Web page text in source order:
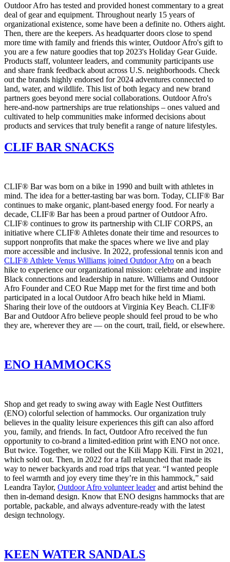
Outdoor Afro has tested and provided honest commentary to a great
deal of gear and equipment. Throughout nearly 15 years of
organizational existence, some have been a definite no. Others aight.
Then, there are the keepers. As headquarter doors close to spend
more time with family and friends this winter, Outdoor Afro's gift to
you are a few nature goodies that top 2023's Holiday Gear Guide.
Products staff, volunteer leaders, and community participants use
and share frank feedback about across U.S. neighborhoods. Check
out the brands highly endorsed for 2024 adventures connected to
land, water, and wildlife. This list of both legacy and new brand
partners goes beyond mere social collaborations. Outdoor Afro's
here-and-now partnerships are true relationships – ones valued and
cultivated to help communities make informed decisions about
products and services that truly benefit a range of nature lifestyles.
CLIF BAR SNACKS
CLIF® Bar was born on a bike in 1990 and built with athletes in
mind. The idea for a better-tasting bar was born. Today, CLIF® Bar
continues to make organic, plant-based energy food. For nearly a
decade, CLIF® Bar has been a proud partner of Outdoor Afro.
CLIF® continues to grow its partnership with CLIF CORPS, an
initiative where CLIF® Athletes donate their time and resources to
support nonprofits that make the spaces where we live and play
more accessible and inclusive. In 2022, professional tennis icon and
CLIF® Athlete Venus Williams joined Outdoor Afro on a beach
hike to experience our organizational mission: celebrate and inspire
Black connections and leadership in nature. Williams and Outdoor
Afro Founder and CEO Rue Mapp met for the first time and both
participated in a local Outdoor Afro beach hike held in Miami.
Sharing their love of the outdoors at Virginia Key Beach. CLIF®
Bar and Outdoor Afro believe people should feel proud to be who
they are, wherever they are — on the court, trail, field, or elsewhere.
ENO HAMMOCKS
Shop and get ready to swing away with Eagle Nest Outfitters
(ENO) colorful selection of hammocks. Our organization truly
believes in the quality leisure experiences this gift can also afford
you, family, and friends. In fact, Outdoor Afro received the fun
opportunity to co-brand a limited-edition print with ENO not once.
But twice. Together, we rolled out the Kili Mapp Kili. First in 2021,
which sold out. Then, in 2022 for a fall relaunched that made its
way to newer backyards and road trips that year. “I wanted people
to feel warmth and joy every time they’re in this hammock,” said
Leandra Taylor, Outdoor Afro volunteer leaderand artist behind the
then in-demand design. Know that ENO designs hammocks that are
portable, packable, and always adventure-ready with the latest
design technology.
KEEN WATER SANDALS